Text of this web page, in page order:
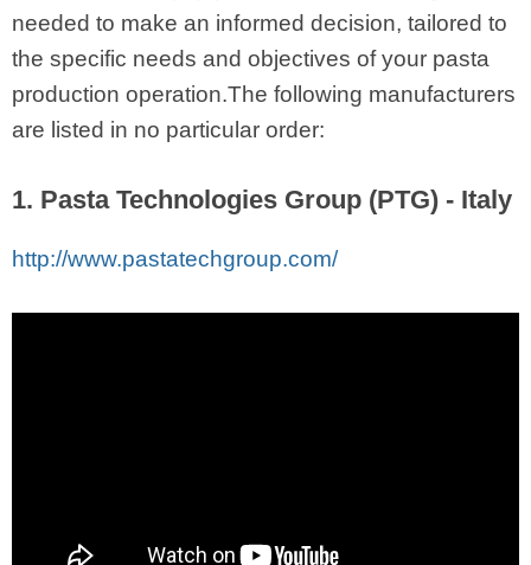
needed to make an informed decision, tailored to
the specific needs and objectives of your pasta
production operation.The following manufacturers
are listed in no particular order:
1. Pasta Technologies Group (PTG) - Italy
http://www.pastatechgroup.com/